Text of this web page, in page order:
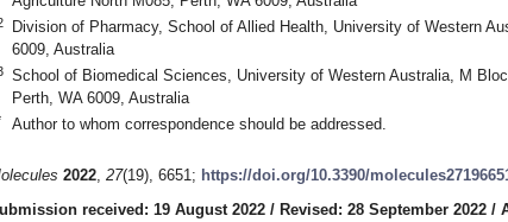
Division of Pharmacy, School of Allied Health, University of Western
6009, Australia
School of Biomedical Sciences, University of Western Australia, M
Perth, WA 6009, Australia
Author to whom correspondence should be addressed.
2022, 27(19), 6651; https://doi.org/10.3390/
received: 19 August 2022 / Revised: 28 September 2022 /